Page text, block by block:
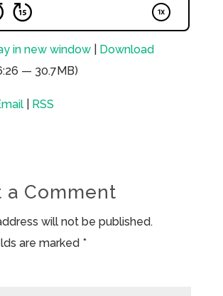
in new window| Download
— 30.7MB)
| RSS
a Comment
will not be published.
are marked *